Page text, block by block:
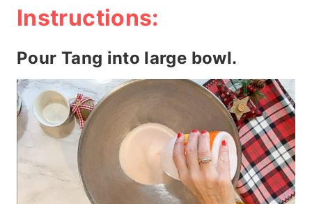
Instructions:
Pour Tang into large bowl.